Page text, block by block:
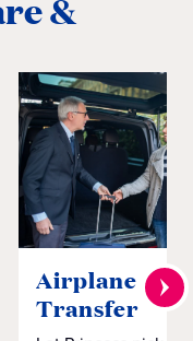
Airplane to
Transfer